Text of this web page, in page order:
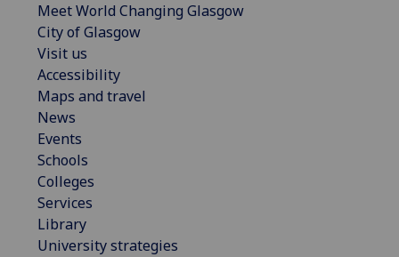
Meet World Changing Glasgow
City of Glasgow
Visit us
Accessibility
Maps and travel
News
Events
Schools
Colleges
Services
Library
University strategies